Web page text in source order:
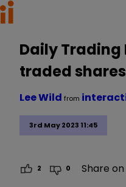
Daily Trading
traded
3rd May 2023 11:45
Lee Wild from
2 0 Share on